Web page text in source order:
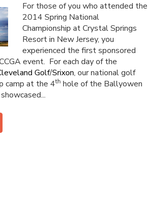
For those of you who attended the
2014 Spring National
Championship at Crystal Springs
Resort in New Jersey, you
experienced the first sponsored
event. For each day of the
Golf/Srixon, our national golf
camp at the 4th hole of the Ballyowen